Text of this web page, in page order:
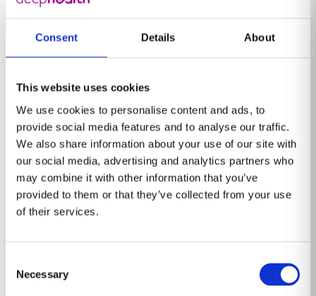
Consent Details About
This website uses cookies
We use cookies to personalise content and ads, to
provide social media features and to analyse our traffic.
We also share information about your use of our site with
our social media, advertising and analytics partners who
may combine it with other information that you’ve
provided to them or that they’ve collected from your use
of their services.
Selection
Necessary
gains – like bringing generalist radiologists up to
expert levels,
reducing unnecessary recalls,
and
Already in the US, AI powers the Enhanced Breast
Cancer Detection program, a mammography screening
initiative that processes roughly 1.4 million scans each
year. Radiologists are equipped with AI-powered tools
to quickly and accurately detect even subtle lesions. In
Europe, the NHS England’s Targeted Lung Check
Program uses an AI-powered lung solution
shows 76% of cancers detected were found at earlier
These programs have the potential to not